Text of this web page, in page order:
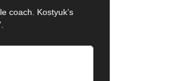
coach. Kostyuk’s